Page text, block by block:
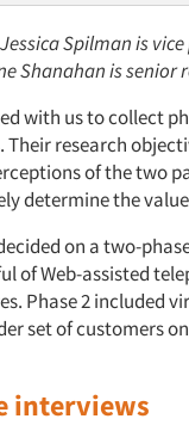
Spilman is
Shanahan is senior
with us to collect
research
of the two
determine the
on a two-
of Web-assisted
Phase 2 included
set of customers
interviews